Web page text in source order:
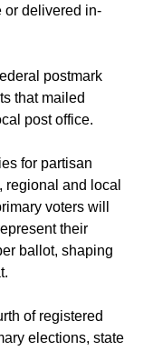
or delivered in-
postmark
that mailed
post office.
for partisan
regional and local
voters will
their
ballot, shaping
of registered
elections, state